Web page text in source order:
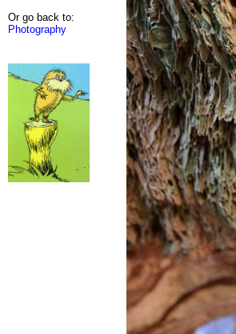
Or go back to:
Photography